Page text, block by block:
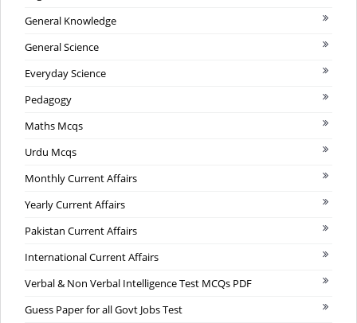
General Knowledge
General Science
Everyday Science
Pedagogy
Maths Mcqs
Urdu Mcqs
Monthly Current Affairs
Yearly Current Affairs
Pakistan Current Affairs
International Current Affairs
Verbal & Non Verbal Intelligence Test MCQs PDF
Guess Paper for all Govt Jobs Test